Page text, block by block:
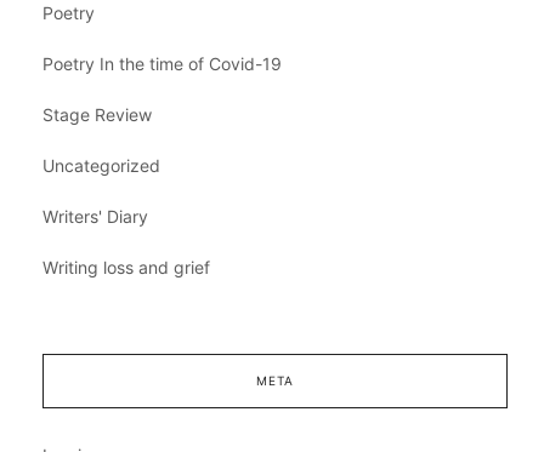
Poetry
Poetry In the time of Covid-19
Stage Review
Uncategorized
Writers' Diary
Writing loss and grief
META